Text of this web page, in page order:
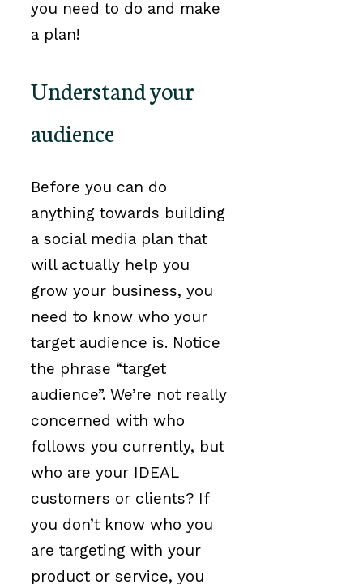
you need to do and make
a plan!
Understand your
audience
Before you can do
anything towards building
a social media plan that
will actually help you
grow your business, you
need to know who your
target audience is. Notice
the phrase “target
audience”. We’re not really
concerned with who
follows you currently, but
who are your IDEAL
customers or clients? If
you don’t know who you
are targeting with your
product or service, you